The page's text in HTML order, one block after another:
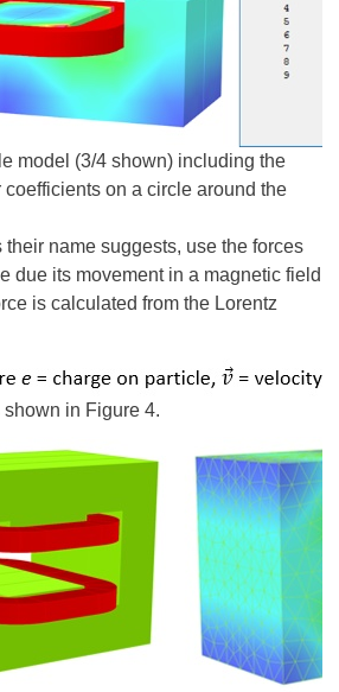
model (3/4 shown) including the
on a circle around the
their name suggests, use the forces
due its movement in a magnetic field
is calculated from the Lorentz
in Figure 4.